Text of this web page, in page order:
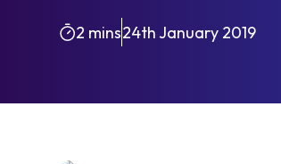
2 mins24th January 2019